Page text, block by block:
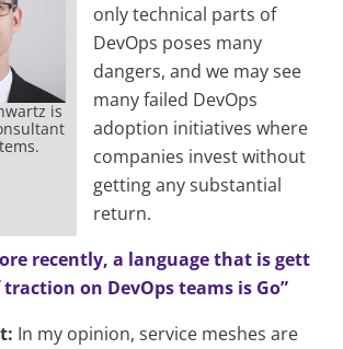
is
only technical parts of
DevOps poses many
dangers, and we may see
many failed DevOps
adoption initiatives where
companies invest without
getting any substantial
return.
recently, a language that is gett
on DevOps teams is Go”
In my opinion, service meshes are